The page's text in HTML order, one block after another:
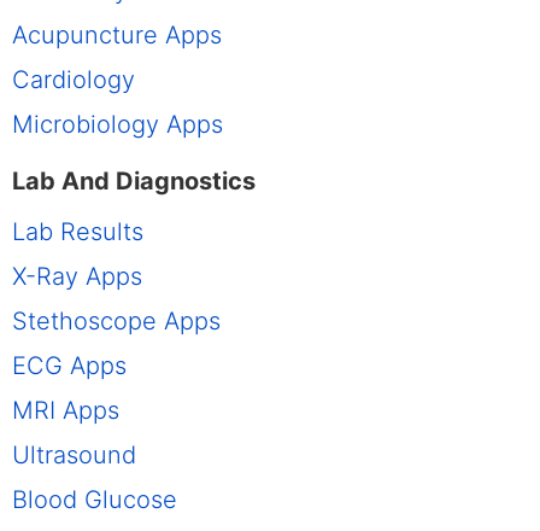
Acupuncture Apps
Cardiology
Microbiology Apps
Lab And Diagnostics
Lab Results
X-Ray Apps
Stethoscope Apps
ECG Apps
MRI Apps
Ultrasound
Blood Glucose